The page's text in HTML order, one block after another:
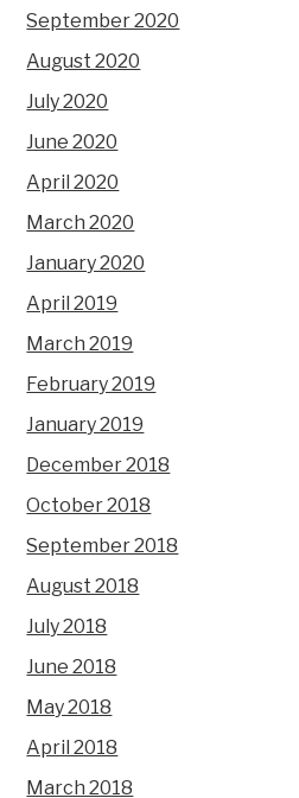
September 2020
August 2020
July 2020
June 2020
April 2020
March 2020
January 2020
April 2019
March 2019
February 2019
January 2019
December 2018
October 2018
September 2018
August 2018
July 2018
June 2018
May 2018
April 2018
March 2018